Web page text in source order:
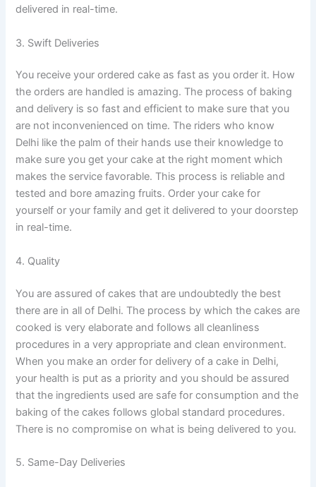
delivered in real-time.
3. Swift Deliveries
You receive your ordered cake as fast as you order it. How
the orders are handled is amazing. The process of baking
and delivery is so fast and efficient to make sure that you
are not inconvenienced on time. The riders who know
Delhi like the palm of their hands use their knowledge to
make sure you get your cake at the right moment which
makes the service favorable. This process is reliable and
tested and bore amazing fruits. Order your cake for
yourself or your family and get it delivered to your doorstep
in real-time.
4. Quality
You are assured of cakes that are undoubtedly the best
there are in all of Delhi. The process by which the cakes are
cooked is very elaborate and follows all cleanliness
procedures in a very appropriate and clean environment.
When you make an order for delivery of a cake in Delhi,
your health is put as a priority and you should be assured
that the ingredients used are safe for consumption and the
baking of the cakes follows global standard procedures.
There is no compromise on what is being delivered to you.
5. Same-Day Deliveries